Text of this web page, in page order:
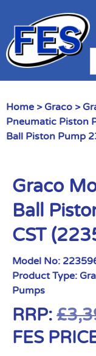
Home > Graco >
Pneumatic Piston
Ball Piston Pump
Graco
Ball
CST
Model No:
Product Type:
Pumps
RRP: £
FES